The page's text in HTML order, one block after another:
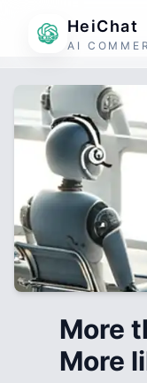
HeiChat
AI
More
More